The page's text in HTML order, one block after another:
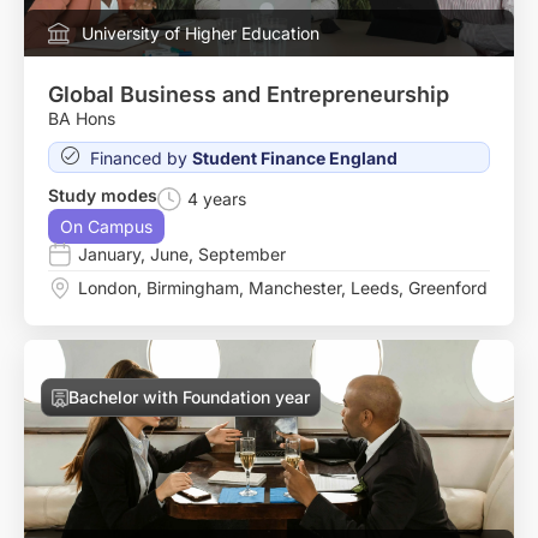
University of Higher Education
Global Business and Entrepreneurship
BA Hons
Financed by Student Finance England
Study modes
4 years
On Campus
January, June, September
London, Birmingham, Manchester, Leeds, Greenford
Bachelor with Foundation year